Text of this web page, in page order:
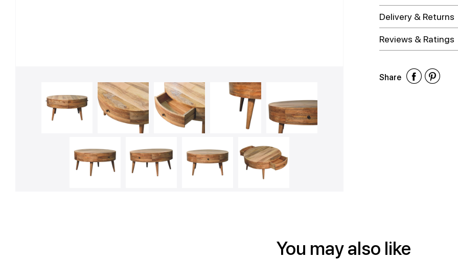
Delivery & Returns
Reviews & Ratings
Share
Share
Share
You may also like